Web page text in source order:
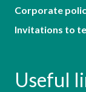
Corporate
Invitations to
Useful